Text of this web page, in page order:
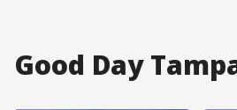
Good Day